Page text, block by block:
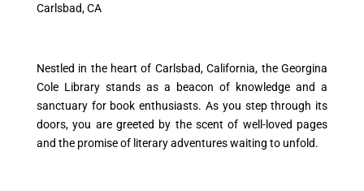
Carlsbad, CA
Nestled in the heart of Carlsbad, California, the Georgina
Cole Library stands as a beacon of knowledge and a
sanctuary for book enthusiasts. As you step through its
doors, you are greeted by the scent of well-loved pages
and the promise of literary adventures waiting to unfold.